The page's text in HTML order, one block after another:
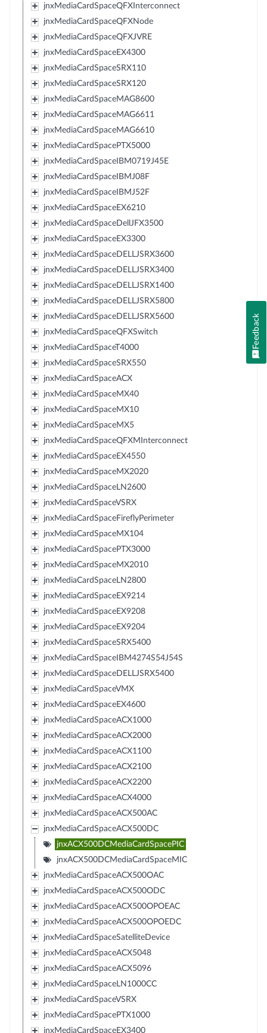
jnxMediaCardSpaceQFXInterconnect
jnxMediaCardSpaceQFXNode
jnxMediaCardSpaceQFXJVRE
jnxMediaCardSpaceEX4300
jnxMediaCardSpaceSRX110
jnxMediaCardSpaceSRX120
jnxMediaCardSpaceMAG8600
jnxMediaCardSpaceMAG6611
jnxMediaCardSpaceMAG6610
jnxMediaCardSpacePTX5000
jnxMediaCardSpaceIBM0719J45E
jnxMediaCardSpaceIBMJ08F
jnxMediaCardSpaceIBMJ52F
jnxMediaCardSpaceEX6210
jnxMediaCardSpaceDellJFX3500
jnxMediaCardSpaceEX3300
jnxMediaCardSpaceDELLJSRX3600
jnxMediaCardSpaceDELLJSRX3400
jnxMediaCardSpaceDELLJSRX1400
jnxMediaCardSpaceDELLJSRX5800
jnxMediaCardSpaceDELLJSRX5600
jnxMediaCardSpaceQFXSwitch
jnxMediaCardSpaceT4000
jnxMediaCardSpaceSRX550
jnxMediaCardSpaceACX
jnxMediaCardSpaceMX40
jnxMediaCardSpaceMX10
jnxMediaCardSpaceMX5
jnxMediaCardSpaceQFXMInterconnect
jnxMediaCardSpaceEX4550
jnxMediaCardSpaceMX2020
jnxMediaCardSpaceLN2600
jnxMediaCardSpaceVSRX
jnxMediaCardSpaceFireflyPerimeter
jnxMediaCardSpaceMX104
jnxMediaCardSpacePTX3000
jnxMediaCardSpaceMX2010
jnxMediaCardSpaceLN2800
jnxMediaCardSpaceEX9214
jnxMediaCardSpaceEX9208
jnxMediaCardSpaceEX9204
jnxMediaCardSpaceSRX5400
jnxMediaCardSpaceIBM4274S54J54S
jnxMediaCardSpaceDELLJSRX5400
jnxMediaCardSpaceVMX
jnxMediaCardSpaceEX4600
jnxMediaCardSpaceACX1000
jnxMediaCardSpaceACX2000
jnxMediaCardSpaceACX1100
jnxMediaCardSpaceACX2100
jnxMediaCardSpaceACX2200
jnxMediaCardSpaceACX4000
jnxMediaCardSpaceACX500AC
jnxMediaCardSpaceACX500DC
jnxACX500DCMediaCardSpacePIC
jnxACX500DCMediaCardSpaceMIC
jnxMediaCardSpaceACX500OAC
jnxMediaCardSpaceACX500ODC
jnxMediaCardSpaceACX500OPOEAC
jnxMediaCardSpaceACX500OPOEDC
jnxMediaCardSpaceSatelliteDevice
jnxMediaCardSpaceACX5048
jnxMediaCardSpaceACX5096
jnxMediaCardSpaceLN1000CC
jnxMediaCardSpaceVSRX
jnxMediaCardSpacePTX1000
jnxMediaCardSpaceEX3400
Feedback